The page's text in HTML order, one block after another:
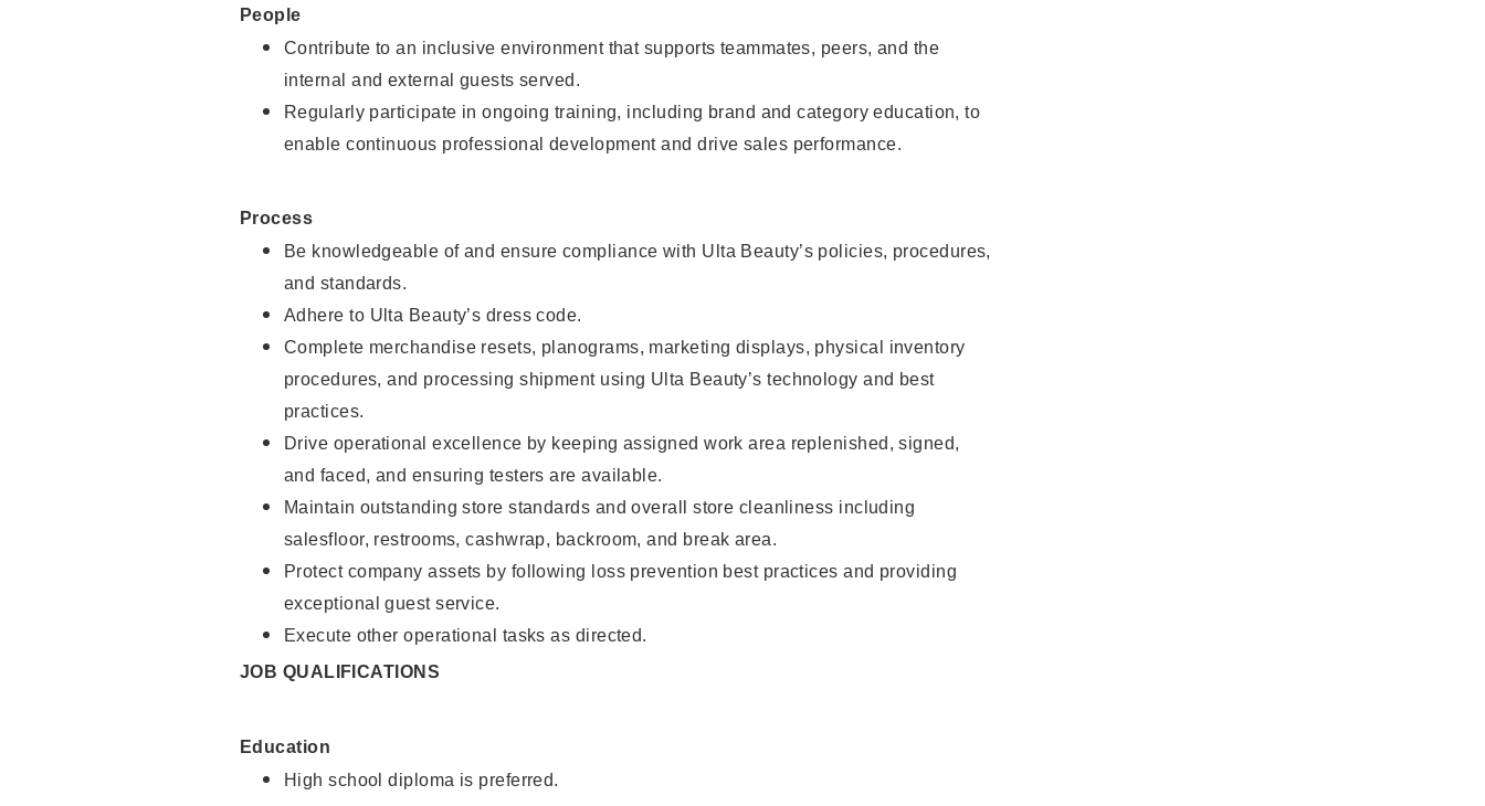
People
Contribute to an inclusive environment that supports teammates, peers, and the
internal and external guests served.
Regularly participate in ongoing training, including brand and category education, to
enable continuous professional development and drive sales performance.
Process
Be knowledgeable of and ensure compliance with Ulta Beauty’s policies, procedures,
and standards.
Adhere to Ulta Beauty’s dress code.
Complete merchandise resets, planograms, marketing displays, physical inventory
procedures, and processing shipment using Ulta Beauty’s technology and best
practices.
Drive operational excellence by keeping assigned work area replenished, signed,
and faced, and ensuring testers are available.
Maintain outstanding store standards and overall store cleanliness including
salesfloor, restrooms, cashwrap, backroom, and break area.
Protect company assets by following loss prevention best practices and providing
exceptional guest service.
Execute other operational tasks as directed.
JOB QUALIFICATIONS
Education
High school diploma is preferred.